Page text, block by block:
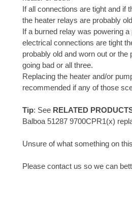
If all connections are tight and if
the heater relays are probably
If a burned relay was powering a
electrical connections are tight
probably old and worn out or the
going bad or all three.
Replacing the heater and/or
recommended if any of those
Tip: See RELATED
Balboa 51287 9700CPR1(x)
Unsure of what something on
Please contact us so we can